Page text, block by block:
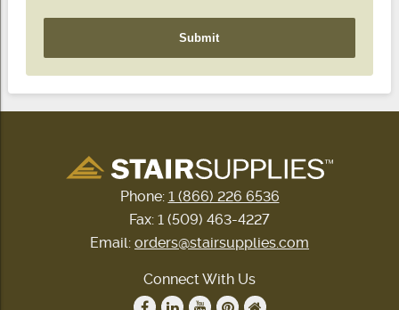
Phone: 1 (866) 226 6536
Fax: 1 (509) 463-4227
Email: orders@stairsupplies.com
Connect With Us